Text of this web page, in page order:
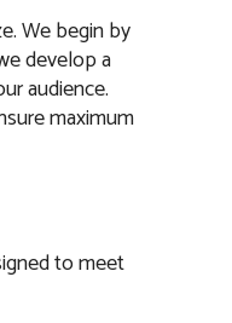
We begin by
develop a
audience.
maximum
to meet